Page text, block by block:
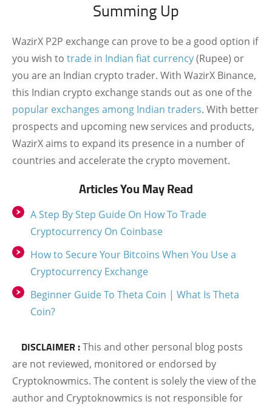
Summing Up
WazirX P2P exchange can prove to be a good option if
you wish to trade in Indian fiat currency(Rupee) or
you are an Indian crypto trader. With WazirX Binance,
this Indian crypto exchange stands out as one of the
popular exchanges among Indian traders. With better
prospects and upcoming new services and products,
WazirX aims to expand its presence in a number of
countries and accelerate the crypto movement.
Articles You May Read
A Step By Step Guide On How To Trade
Cryptocurrency On Coinbase
How to Secure Your Bitcoins When You Use a
Cryptocurrency Exchange
Beginner Guide To Theta Coin | What Is Theta
Coin?
DISCLAIMER :This and other personal blog posts
are not reviewed, monitored or endorsed by
Cryptoknowmics. The content is solely the view of the
author and Cryptoknowmics is not responsible for